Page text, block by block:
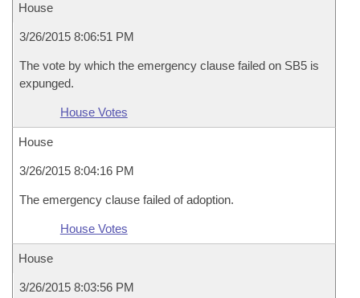
House
3/26/2015 8:06:51 PM
The vote by which the emergency clause failed on SB5 is
expunged.
House Votes
House
3/26/2015 8:04:16 PM
The emergency clause failed of adoption.
House Votes
House
3/26/2015 8:03:56 PM